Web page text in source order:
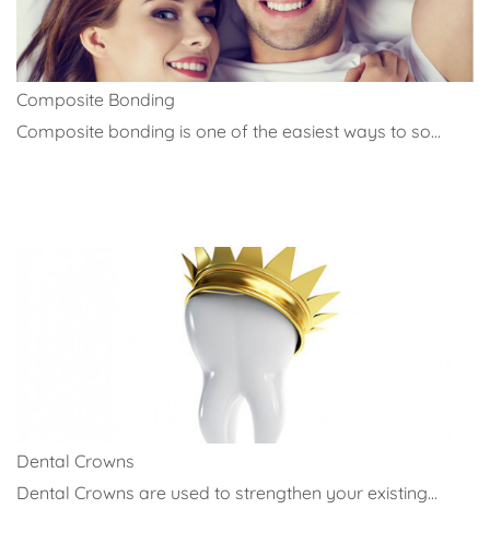
Composite Bonding
Composite bonding is one of the easiest ways to so...
Dental Crowns
Dental Crowns are used to strengthen your existing...